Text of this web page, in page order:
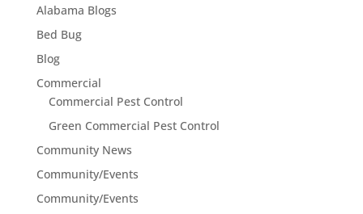
Alabama Blogs
Bed Bug
Blog
Commercial
Commercial Pest Control
Green Commercial Pest Control
Community News
Community/Events
Community/Events